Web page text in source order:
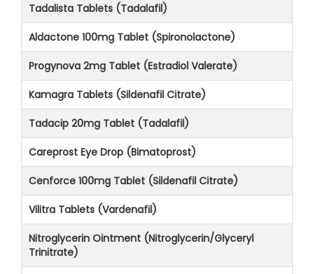
Tadalista Tablets (Tadalafil)
Aldactone 100mg Tablet (Spironolactone)
Progynova 2mg Tablet (Estradiol Valerate)
Kamagra Tablets (Sildenafil Citrate)
Tadacip 20mg Tablet (Tadalafil)
Careprost Eye Drop (Bimatoprost)
Cenforce 100mg Tablet (Sildenafil Citrate)
Vilitra Tablets (Vardenafil)
Nitroglycerin Ointment (Nitroglycerin/Glyceryl
Trinitrate)